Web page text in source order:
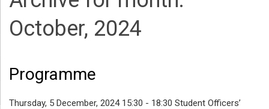
October, 2024
Programme
Thursday, 5 December, 2024 15:30 - 18:30 Student Officers’